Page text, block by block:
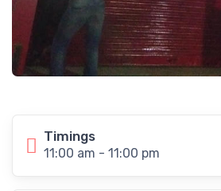
Timings
11:00 am - 11:00 pm